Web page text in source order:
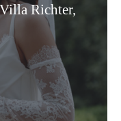
Richter,